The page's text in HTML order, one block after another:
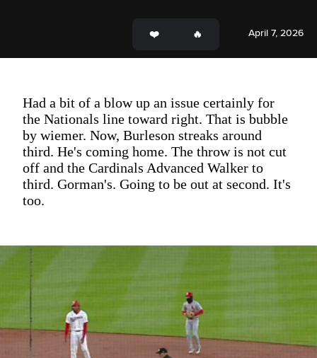
April 7, 2026
Had a bit of a blow up an issue certainly for
the Nationals line toward right. That is bubble
by wiemer. Now, Burleson streaks around
third. He's coming home. The throw is not cut
off and the Cardinals Advanced Walker to
third. Gorman's. Going to be out at second. It's
too.